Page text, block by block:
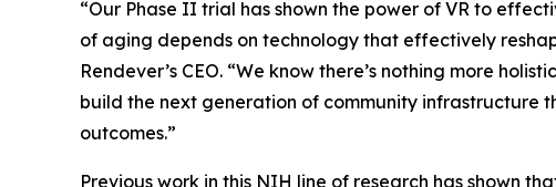
“Our Phase II trial has shown the power of VR to
of aging depends on technology that effectively
Rendever’s CEO. “We know there’s nothing more
build the next generation of community infrastructure
outcomes.”
Previous work in this NIH line of research has shown